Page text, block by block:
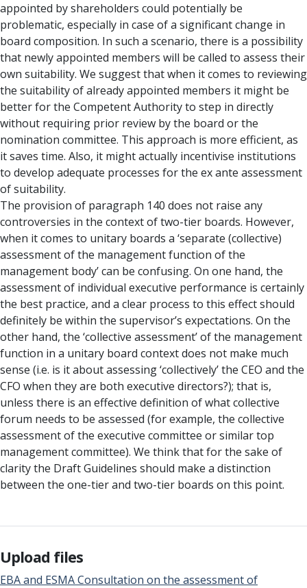
appointed by shareholders could potentially be
problematic, especially in case of a significant change in
board composition. In such a scenario, there is a possibility
that newly appointed members will be called to assess their
own suitability. We suggest that when it comes to reviewing
the suitability of already appointed members it might be
better for the Competent Authority to step in directly
without requiring prior review by the board or the
nomination committee. This approach is more efficient, as
it saves time. Also, it might actually incentivise institutions
to develop adequate processes for the ex ante assessment
of suitability.
The provision of paragraph 140 does not raise any
controversies in the context of two-tier boards. However,
when it comes to unitary boards a ‘separate (collective)
assessment of the management function of the
management body’ can be confusing. On one hand, the
assessment of individual executive performance is certainly
the best practice, and a clear process to this effect should
definitely be within the supervisor’s expectations. On the
other hand, the ‘collective assessment’ of the management
function in a unitary board context does not make much
sense (i.e. is it about assessing ‘collectively’ the CEO and the
CFO when they are both executive directors?); that is,
unless there is an effective definition of what collective
forum needs to be assessed (for example, the collective
assessment of the executive committee or similar top
management committee). We think that for the sake of
clarity the Draft Guidelines should make a distinction
between the one-tier and two-tier boards on this point.
Upload files
EBA and ESMA Consultation on the assessment of